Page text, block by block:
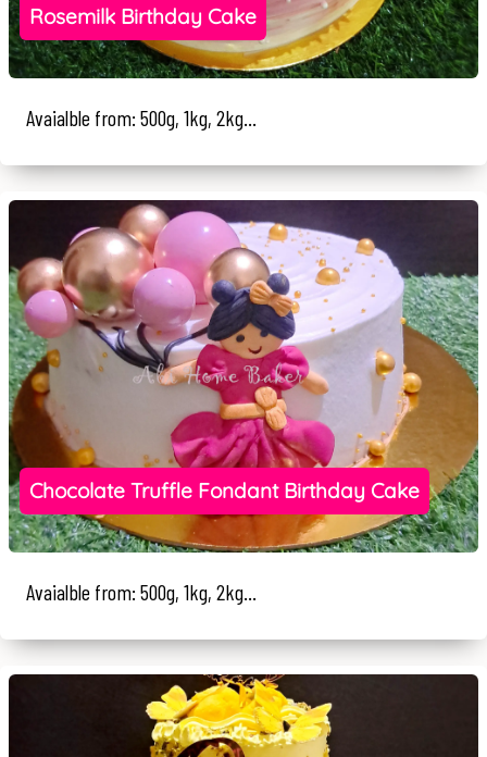
Rosemilk Birthday Cake
Avaialble from: 500g, 1kg, 2kg...
Chocolate Truffle Fondant Birthday Cake
Avaialble from: 500g, 1kg, 2kg...